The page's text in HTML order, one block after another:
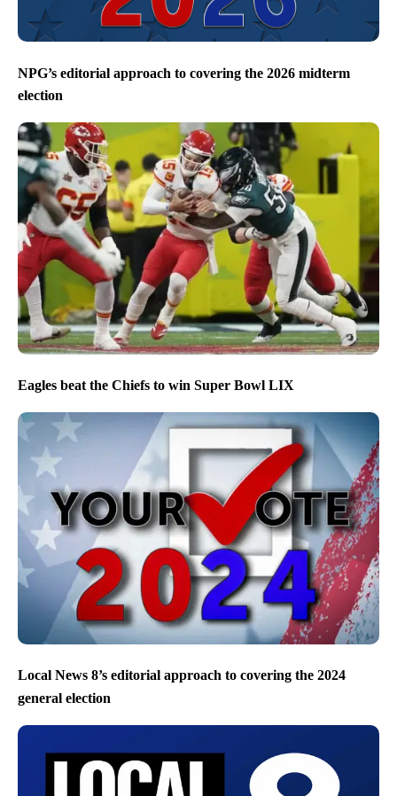
NPG’s editorial approach to covering the 2026 midterm
election
Eagles beat the Chiefs to win Super Bowl LIX
Local News 8’s editorial approach to covering the 2024
general election